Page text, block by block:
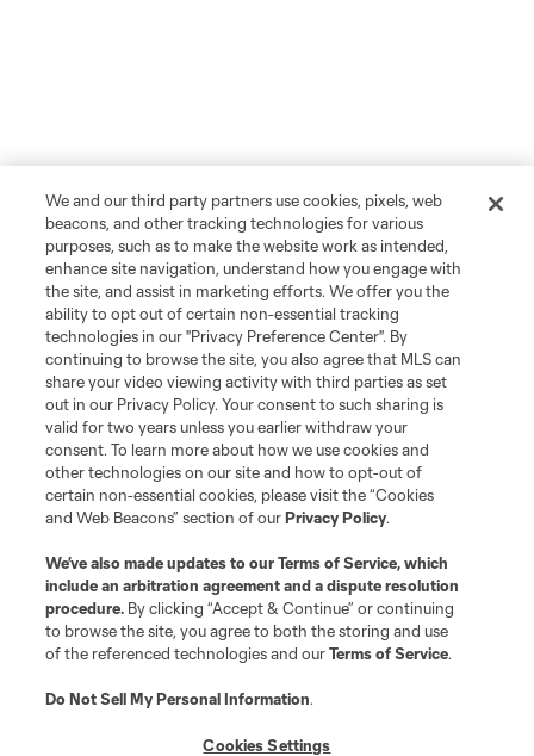
Position
We and our third party partners use cookies, pixels, web
beacons, and other tracking technologies for various
purposes, such as to make the website work as intended,
enhance site navigation, understand how you engage with
the site, and assist in marketing efforts. We offer you the
ability to opt out of certain non-essential tracking
technologies in our "Privacy Preference Center". By
continuing to browse the site, you also agree that MLS can
share your video viewing activity with third parties as set
out in our Privacy Policy. Your consent to such sharing is
valid for two years unless you earlier withdraw your
consent. To learn more about how we use cookies and
other technologies on our site and how to opt-out of
certain non-essential cookies, please visit the “Cookies
and Web Beacons” section of ourPrivacy Policy.
We’ve also made updates to ourTerms of Service, which
include an arbitration agreement and a dispute resolution
procedure. By clicking “Accept & Continue” or continuing
to browse the site, you agree to both the storing and use
of the referenced technologies and ourTerms of Service.
Do Not Sell My Personal Information.
Cookies Settings